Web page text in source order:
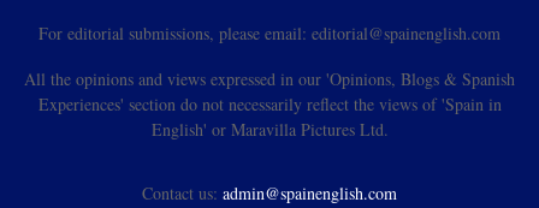
For editorial submissions, please email: editorial@spainenglish.com
All the opinions and views expressed in our 'Opinions, Blogs & Spanish
Experiences' section do not necessarily reflect the views of 'Spain in
English' or Maravilla Pictures Ltd.
Contact us: admin@spainenglish.com